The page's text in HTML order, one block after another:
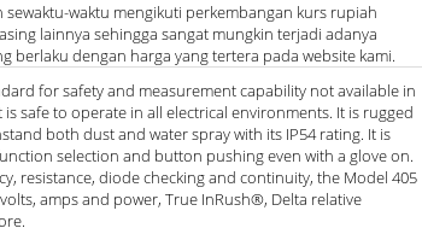
waktu mengikuti perkembangan kurs rupiah
lainnya sehingga sangat mungkin terjadi adanya
berlaku dengan harga yang tertera pada website kami.
for safety and measurement capability not available in
safe to operate in all electrical environments. It is rugged
both dust and water spray with its IP54 rating. It is
selection and button pushing even with a glove on.
resistance, diode checking and continuity, the Model 405
amps and power, True InRush®, Delta relative